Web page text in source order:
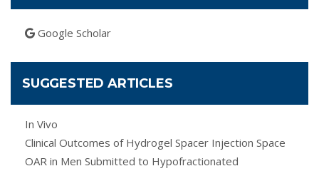
Google Scholar
SUGGESTED ARTICLES
In Vivo
Clinical Outcomes of Hydrogel Spacer Injection Space
OAR in Men Submitted to Hypofractionated